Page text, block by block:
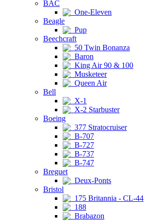
BAC
One-Eleven
Beagle
Pup
Beechcraft
50 Twin Bonanza
Baron
King Air 90 & 100
Musketeer
Queen Air
Bell
X-1
X-2 Starbuster
Boeing
377 Stratocruiser
B-707
B-727
B-737
B-747
Breguet
Deux-Ponts
Bristol
175 Britannia - CL-44
188
Brabazon